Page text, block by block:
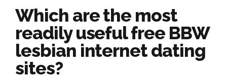
Which are the most
readily useful free BBW
lesbian internet dating
sites?